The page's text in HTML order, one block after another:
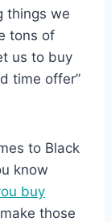
things we
tons of
us to buy
time offer”
to Black
know
buy
those